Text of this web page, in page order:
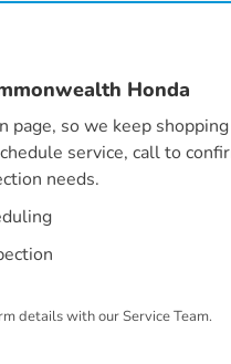
Honda
page, so we keep shopping
service, call to
needs.
details with our Service Team.